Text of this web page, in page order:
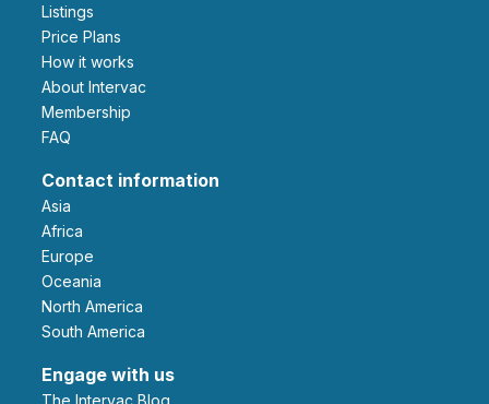
Listings
Price Plans
How it works
About Intervac
Membership
FAQ
Contact information
Asia
Africa
Europe
Oceania
North America
South America
Engage with us
The Intervac Blog